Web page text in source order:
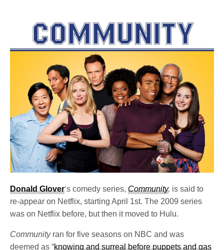
Donald Glover‘s comedy series,Community, is said to
re-appear on Netflix, starting April 1st. The 2009 series
was on Netflix before, but then it moved to Hulu.
Community ran for five seasons on NBC and was
deemed as “knowing and surreal before puppets and gas